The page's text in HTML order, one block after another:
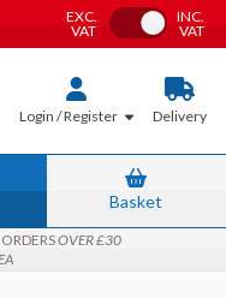
EXC.
VAT
Toggle VAT
INC.
VAT
Login / Register Delivery
Basket
OVER £30